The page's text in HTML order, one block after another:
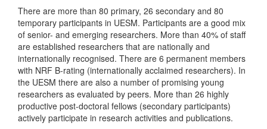
There are more than 80 primary, 26 secondary and 80
temporary participants in UESM. Participants are a good mix
of senior- and emerging researchers. More than 40% of staff
are established researchers that are nationally and
internationally recognised. There are 6 permanent members
with NRF B-rating (internationally acclaimed researchers). In
the UESM there are also a number of promising young
researchers as evaluated by peers. More than 26 highly
productive post-doctoral fellows (secondary participants)
actively participate in research activities and publications.